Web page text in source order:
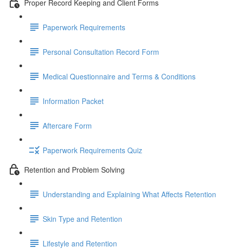
Proper Record Keeping and Client Forms
Paperwork Requirements
Personal Consultation Record Form
Medical Questionnaire and Terms & Conditions
Information Packet
Aftercare Form
Paperwork Requirements Quiz
Retention and Problem Solving
Understanding and Explaining What Affects Retention
Skin Type and Retention
Lifestyle and Retention